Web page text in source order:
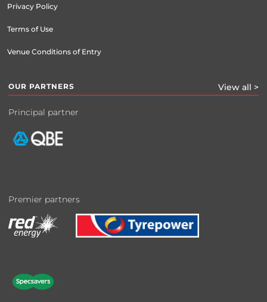
Privacy Policy
Terms of Use
Venue Conditions of Entry
OUR PARTNERS View all >
Principal partner
Premier partners